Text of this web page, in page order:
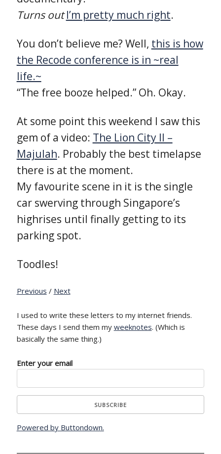
Turns out I’m pretty much right.
You don’t believe me? Well, this is how
the Recode conference is in ~real
life.~
“The free booze helped.” Oh. Okay.
At some point this weekend I saw this
gem of a video: The Lion City II –
Majulah. Probably the best timelapse
there is at the moment.
My favourite scene in it is the single
car swerving through Singapore’s
highrises until finally getting to its
parking spot.
Toodles!
Previous / Next
I used to write these letters to my internet friends.
These days I send them my weeknotes. (Which is
basically the same thing.)
Enter your email
Powered by Buttondown.